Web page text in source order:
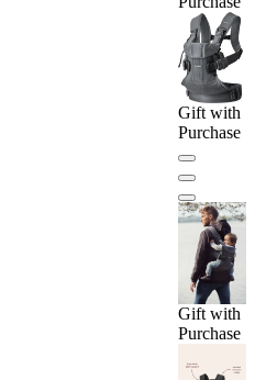
Gift with
Purchase
Gift with
Purchase